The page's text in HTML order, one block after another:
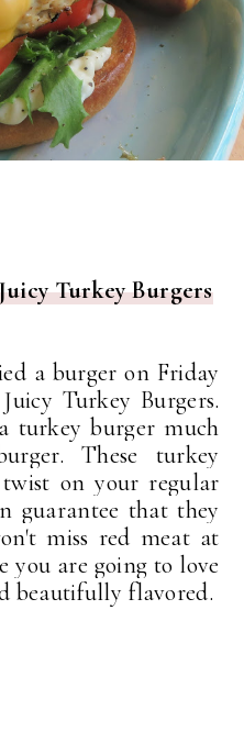
Turkey Burgers
a burger on Friday
Turkey Burgers.
turkey burger much
These turkey
on your regular
guarantee that they
miss red meat at
you are going to love
beautifully flavored.